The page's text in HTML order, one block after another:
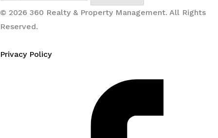
© 2026 360 Realty & Property Management. All Rights
Reserved.
Privacy Policy